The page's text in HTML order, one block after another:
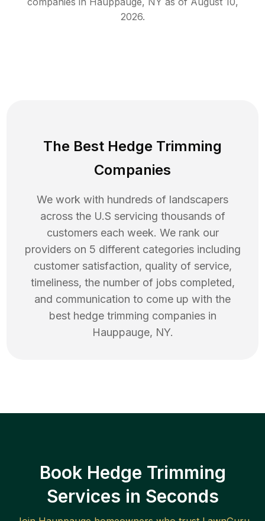
2026.
The Best Hedge Trimming
Companies
We work with hundreds of landscapers
across the U.S servicing thousands of
customers each week. We rank our
providers on 5 different categories including
customer satisfaction, quality of service,
timeliness, the number of jobs completed,
and communication to come up with the
best hedge trimming companies in
Hauppauge, NY.
Book Hedge Trimming
Services in Seconds